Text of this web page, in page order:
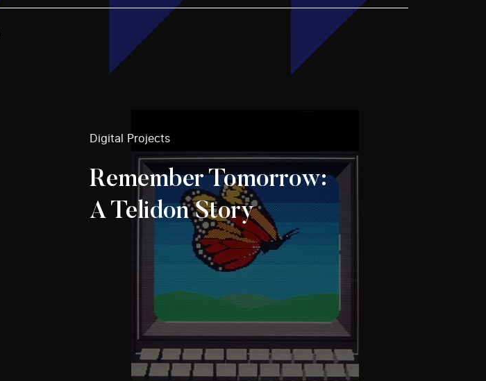
Digital Projects
Remember Tomorrow:
A Telidon Story